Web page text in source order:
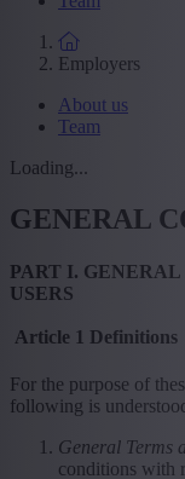
Employers
About us
Team
Loading...
GENERAL
PART I.
USERS
Article 1 Definitions
For the purpose of
following is
General Terms
conditions with